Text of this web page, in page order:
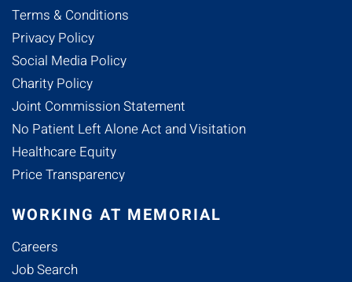
Terms & Conditions
Privacy Policy
Social Media Policy
Charity Policy
Joint Commission Statement
No Patient Left Alone Act and Visitation
Healthcare Equity
Price Transparency
WORKING AT MEMORIAL
Careers
Job Search